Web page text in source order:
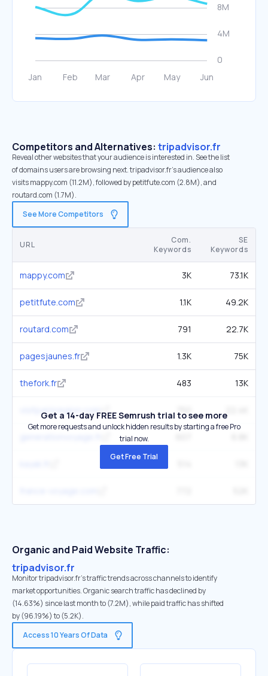
Competitors and Alternatives: tripadvisor.fr
Reveal other websites that your audience is interested in. See the list
of domains users are browsing next. tripadvisor.fr’s audience also
visits mappy.com (11.2M), followed by petitfute.com (2.8M), and
routard.com (1.7M).
See More Competitors
URL
Com.
Keywords
SE
Keywords
mappy.com 3K 73.1K
petitfute.com 1.1K 49.2K
routard.com 791 22.7K
pagesjaunes.fr 1.3K 75K
thefork.fr 483 13K
visitparisregion.com 750
Get a 14-day FREE Semrush trial to see more
Get more requests and unlock hidden results by starting a free Pro
trial now.
Get Free Trial
Organic and Paid Website Traffic:
tripadvisor.fr
Monitor tripadvisor.fr's traffic trends across channels to identify
market opportunities. Organic search traffic has declined by
(14.63%) since last month to (7.2M), while paid traffic has shifted
by (96.19%) to (5.2K).
Access 10 Years Of Data